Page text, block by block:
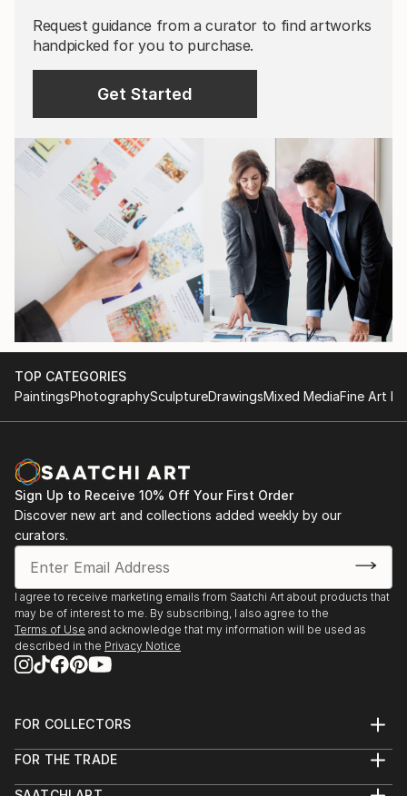
Request guidance from a curator to find artworks
handpicked for you to purchase.
Get Started
TOP CATEGORIES
PaintingsPhotographySculptureDrawingsMixed MediaFine Art
Sign Up to Receive 10% Off Your First Order
Discover new art and collections added weekly by our
curators.
I agree to receive marketing emails from Saatchi Art about products that
may be of interest to me. By subscribing, I also agree to the
Terms of Use and acknowledge that my information will be used as
described in the Privacy Notice
FOR COLLECTORS
Help Center
FOR THE TRADE